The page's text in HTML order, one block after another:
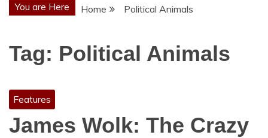
You are Here Home Political Animals
Tag: Political Animals
Features
James Wolk: The Crazy